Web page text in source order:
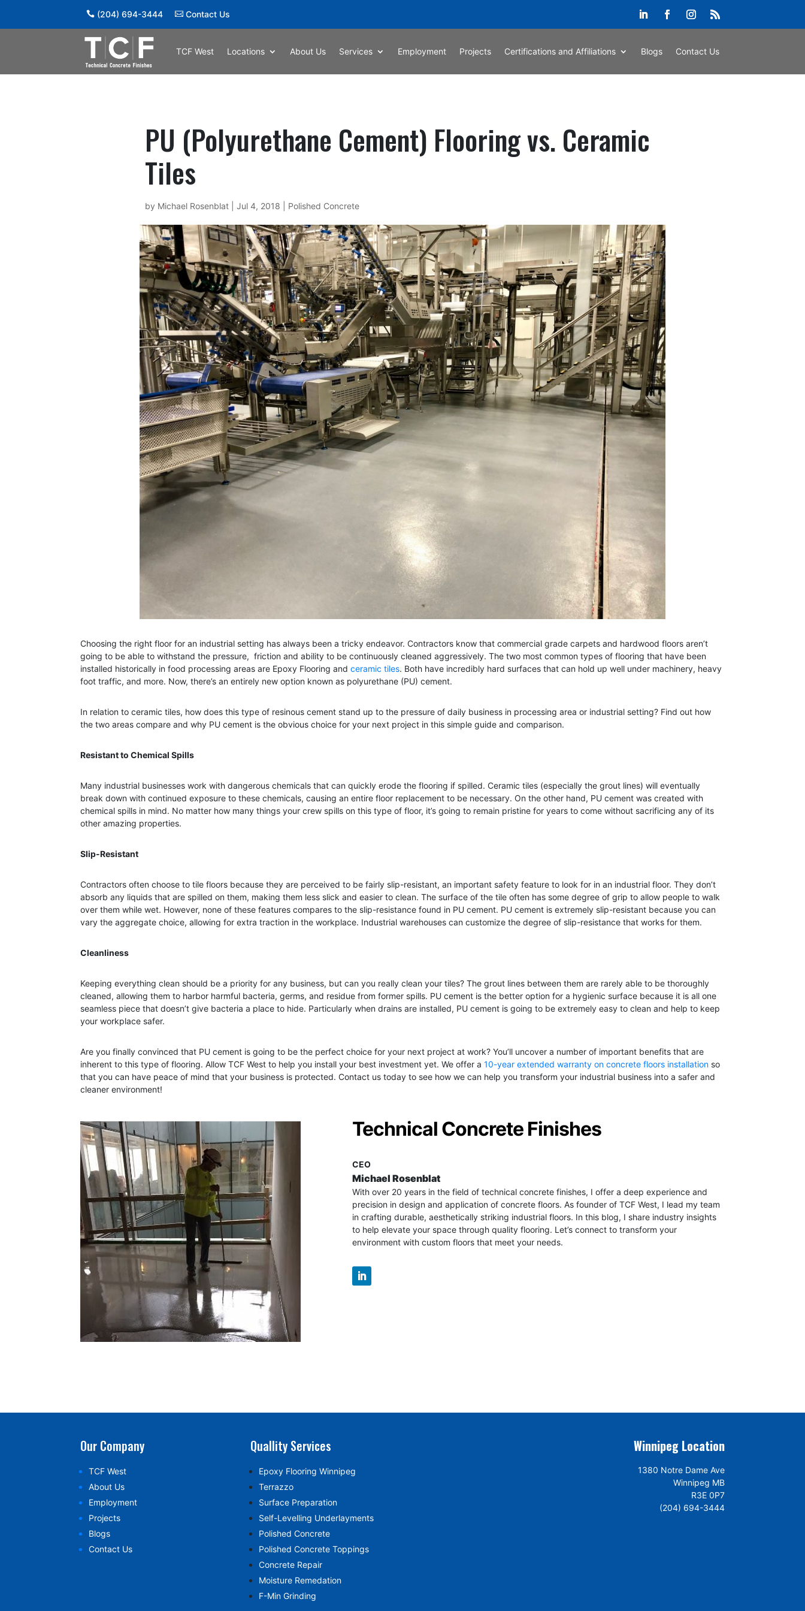
(204) 694-3444 Contact Us
TCF West Locations About Us Services Employment Projects Certifications and Affiliations Blogs Contact Us
PU (Polyurethane Cement) Flooring vs. Ceramic
Tiles
by Michael Rosenblat| Jul 4, 2018 Polished Concrete
Choosing the right floor for an industrial setting has always been a tricky endeavor. Contractors know that commercial grade carpets and hardwood floors aren’t
going to be able to withstand the pressure, friction and ability to be continuously cleaned aggressively. The two most common types of flooring that have been
installed historically in food processing areas are Epoxy Flooring andceramic tiles. Both have incredibly hard surfaces that can hold up well under machinery, heavy
foot traffic, and more. Now, there’s an entirely new option known as polyurethane (PU) cement.
In relation to ceramic tiles, how does this type of resinous cement stand up to the pressure of daily business in processing area or industrial setting? Find out how
the two areas compare and why PU cement is the obvious choice for your next project in this simple guide and comparison.
Resistant to Chemical Spills
Many industrial businesses work with dangerous chemicals that can quickly erode the flooring if spilled. Ceramic tiles (especially the grout lines) will eventually
break down with continued exposure to these chemicals, causing an entire floor replacement to be necessary. On the other hand, PU cement was created with
chemical spills in mind. No matter how many things your crew spills on this type of floor, it’s going to remain pristine for years to come without sacrificing any of its
other amazing properties.
Slip-Resistant
Contractors often choose to tile floors because they are perceived to be fairly slip-resistant, an important safety feature to look for in an industrial floor. They don’t
absorb any liquids that are spilled on them, making them less slick and easier to clean. The surface of the tile often has some degree of grip to allow people to walk
over them while wet. However, none of these features compares to the slip-resistance found in PU cement. PU cement is extremely slip-resistant because you can
vary the aggregate choice, allowing for extra traction in the workplace. Industrial warehouses can customize the degree of slip-resistance that works for them.
Cleanliness
Keeping everything clean should be a priority for any business, but can you really clean your tiles? The grout lines between them are rarely able to be thoroughly
cleaned, allowing them to harbor harmful bacteria, germs, and residue from former spills. PU cement is the better option for a hygienic surface because it is all one
seamless piece that doesn’t give bacteria a place to hide. Particularly when drains are installed, PU cement is going to be extremely easy to clean and help to keep
your workplace safer.
Are you finally convinced that PU cement is going to be the perfect choice for your next project at work? You’ll uncover a number of important benefits that are
inherent to this type of flooring. Allow TCF West to help you install your best investment yet. We offer a10-year extended warranty on concrete floors installation so
that you can have peace of mind that your business is protected. Contact us today to see how we can help you transform your industrial business into a safer and
cleaner environment!
Technical Concrete Finishes
CEO
Michael Rosenblat
With over 20 years in the field of technical concrete finishes, I offer a deep experience and
precision in design and application of concrete floors.As founder of TCF West, I lead my team
in crafting durable, aesthetically striking industrial floors. In this blog, I share industry insights
to help elevate your space through quality flooring. Let’s connect to transform your
environment with custom floors that meet your needs.
Our Company
TCF West
About Us
Employment
Projects
Blogs
Contact Us
Quallity Services
Epoxy Flooring Winnipeg
Terrazzo
Surface Preparation
Self-Levelling Underlayments
Polished Concrete
Polished Concrete Toppings
Concrete Repair
Moisture Remedation
F-Min Grinding
Winnipeg Location
1380 Notre Dame Ave
Winnipeg MB
R3E 0P7
(204) 694-3444